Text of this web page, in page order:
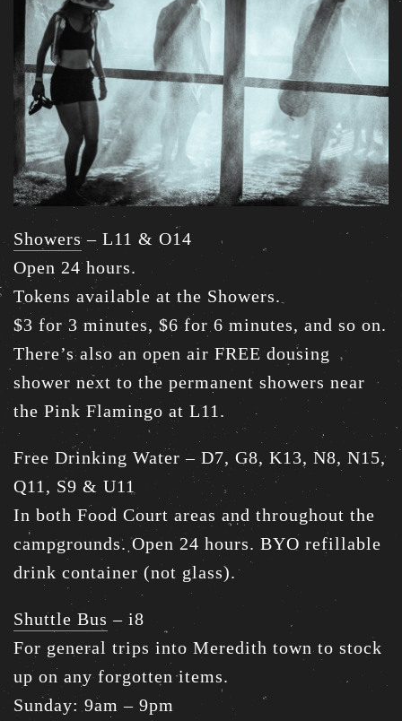
Showers – L11 & O14
Open 24 hours.
Tokens available at the Showers.
$3 for 3 minutes, $6 for 6 minutes, and so on.
There’s also an open air FREE dousing
shower next to the permanent showers near
the Pink Flamingo at L11.
Free Drinking Water – D7, G8, K13, N8, N15,
Q11, S9 & U11
In both Food Court areas and throughout the
campgrounds. Open 24 hours. BYO refillable
drink container (not glass).
Shuttle Bus – i8
For general trips into Meredith town to stock
up on any forgotten items.
Sunday: 9am – 9pm